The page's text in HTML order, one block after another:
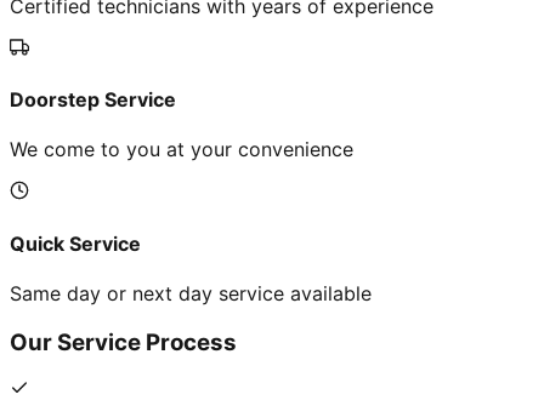
Certified technicians with years of experience
Doorstep Service
We come to you at your convenience
Quick Service
Same day or next day service available
Our Service Process